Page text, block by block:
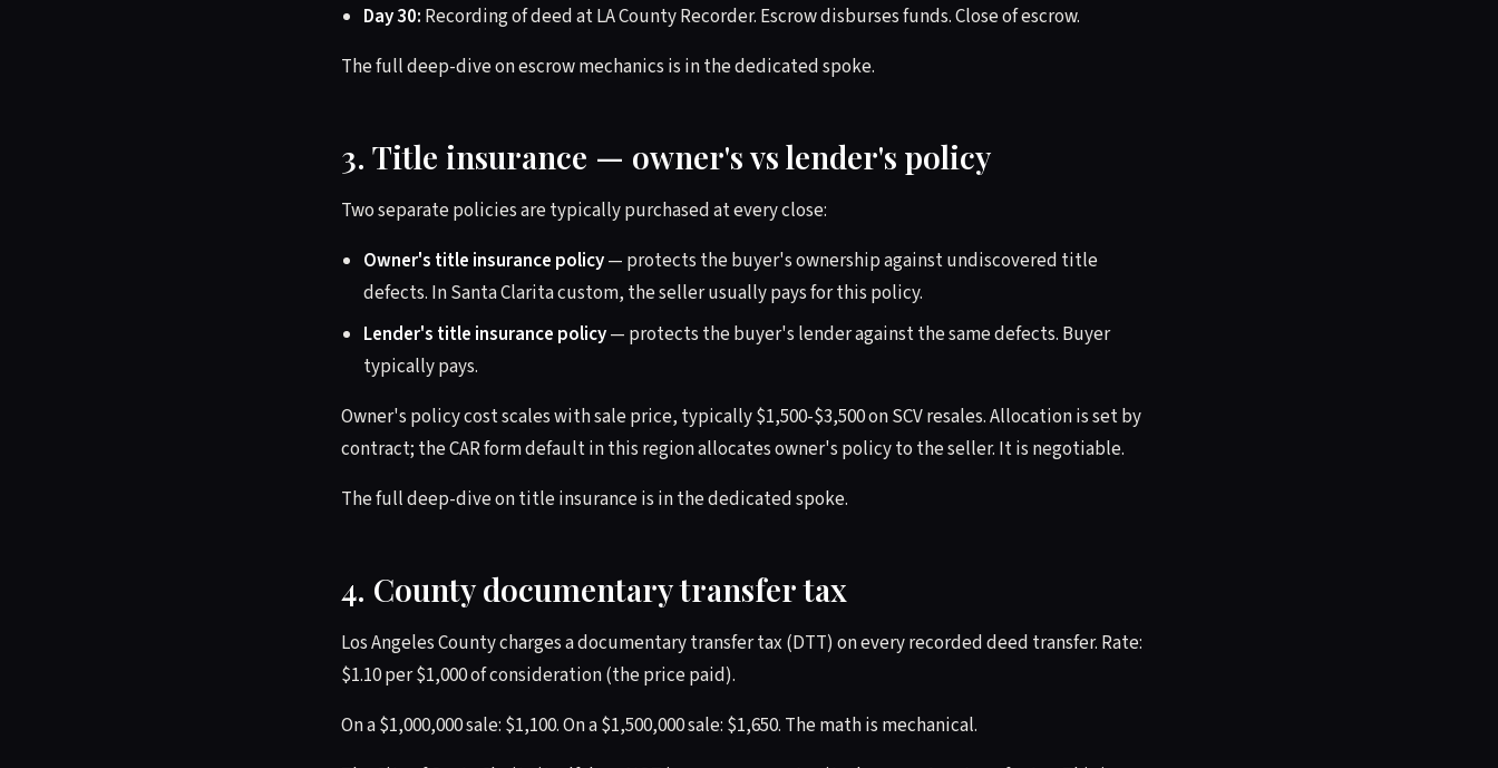
Day 30: Recording of deed at LA County Recorder. Escrow disburses funds. Close of escrow.
The full deep-dive on escrow mechanics is in the dedicated spoke.
3. Title insurance — owner's vs lender's policy
Two separate policies are typically purchased at every close:
Owner's title insurance policy— protects the buyer's ownership against undiscovered title
defects. In Santa Clarita custom, the seller usually pays for this policy.
Lender's title insurance policy— protects the buyer's lender against the same defects. Buyer
typically pays.
Owner's policy cost scales with sale price, typically $1,500-$3,500 on SCV resales. Allocation is set by
contract; the CAR form default in this region allocates owner's policy to the seller. It is negotiable.
The full deep-dive on title insurance is in the dedicated spoke.
4. County documentary transfer tax
Los Angeles County charges a documentary transfer tax (DTT) on every recorded deed transfer. Rate:
$1.10 per $1,000 of consideration (the price paid).
On a $1,000,000 sale: $1,100. On a $1,500,000 sale: $1,650. The math is mechanical.